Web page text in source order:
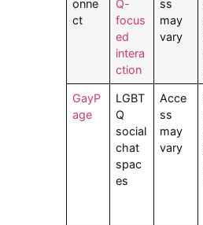
onne
ct
Q-
focus
ed
intera
ction
ss
may
vary
GayP
age
LGBT
Q
social
chat
spac
es
Acce
ss
may
vary